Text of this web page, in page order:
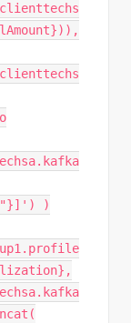
)